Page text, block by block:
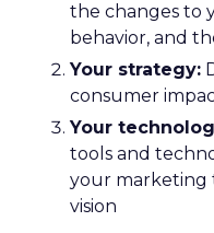
the changes to
behavior, and
Your strategy:
consumer
Your
tools and
your marketing
vision